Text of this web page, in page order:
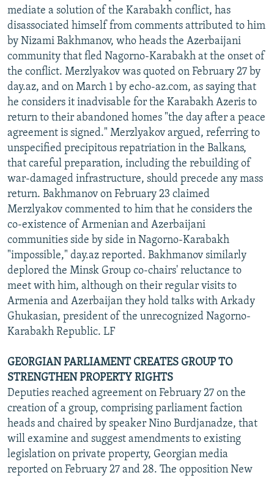
mediate a solution of the Karabakh conflict, has
disassociated himself from comments attributed to him
by Nizami Bakhmanov, who heads the Azerbaijani
community that fled Nagorno-Karabakh at the onset of
the conflict. Merzlyakov was quoted on February 27 by
day.az, and on March 1 by echo-az.com, as saying that
he considers it inadvisable for the Karabakh Azeris to
return to their abandoned homes "the day after a peace
agreement is signed." Merzlyakov argued, referring to
unspecified precipitous repatriation in the Balkans,
that careful preparation, including the rebuilding of
war-damaged infrastructure, should precede any mass
return. Bakhmanov on February 23 claimed
Merzlyakov commented to him that he considers the
co-existence of Armenian and Azerbaijani
communities side by side in Nagorno-Karabakh
"impossible," day.az reported. Bakhmanov similarly
deplored the Minsk Group co-chairs' reluctance to
meet with him, although on their regular visits to
Armenia and Azerbaijan they hold talks with Arkady
Ghukasian, president of the unrecognized Nagorno-
Karabakh Republic. LF
GEORGIAN PARLIAMENT CREATES GROUP TO
STRENGTHEN PROPERTY RIGHTS
Deputies reached agreement on February 27 on the
creation of a group, comprising parliament faction
heads and chaired by speaker Nino Burdjanadze, that
will examine and suggest amendments to existing
legislation on private property, Georgian media
reported on February 27 and 28. The opposition New